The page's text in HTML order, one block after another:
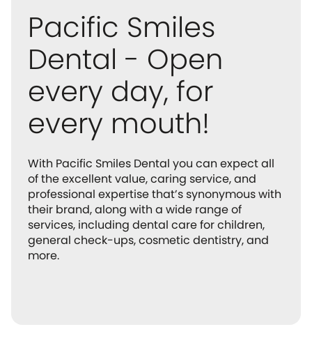
Pacific Smiles
Dental - Open
every day, for
every mouth!
With Pacific Smiles Dental you can expect all
of the excellent value, caring service, and
professional expertise that’s synonymous with
their brand, along with a wide range of
services, including dental care for children,
general check-ups, cosmetic dentistry, and
more.